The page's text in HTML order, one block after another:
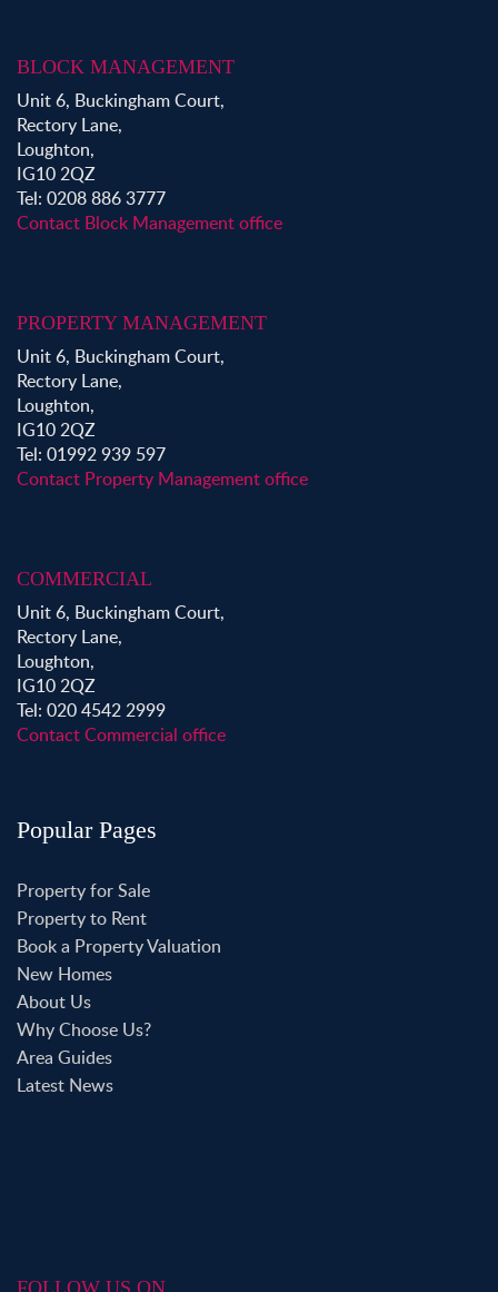
BLOCK MANAGEMENT
Unit 6, Buckingham Court,
Rectory Lane,
Loughton,
IG10 2QZ
Tel: 0208 886 3777
Contact Block Management office
PROPERTY MANAGEMENT
Unit 6, Buckingham Court,
Rectory Lane,
Loughton,
IG10 2QZ
Tel: 01992 939 597
Contact Property Management office
COMMERCIAL
Unit 6, Buckingham Court,
Rectory Lane,
Loughton,
IG10 2QZ
Tel: 020 4542 2999
Contact Commercial office
Popular Pages
Property for Sale
Property to Rent
Book a Property Valuation
New Homes
About Us
Why Choose Us?
Area Guides
Latest News
FOLLOW US ON